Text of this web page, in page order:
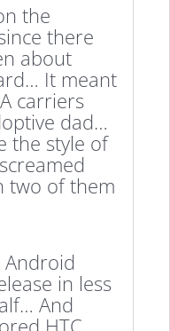
the
there
about
It meant
carriers
dad…
the style of
two of them
in less
And